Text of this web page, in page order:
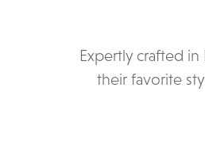
Expertly crafted
their favorite